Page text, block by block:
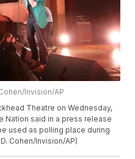
Invision/AP
Theatre on Wednesday,
Nation said in a press release
used as polling place during
Cohen/Invision/AP)